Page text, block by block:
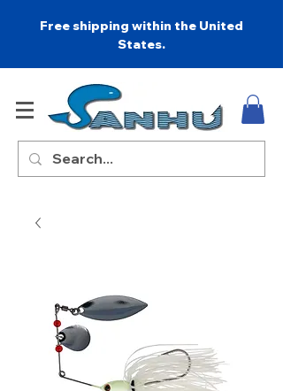
Free shipping within the United
States.